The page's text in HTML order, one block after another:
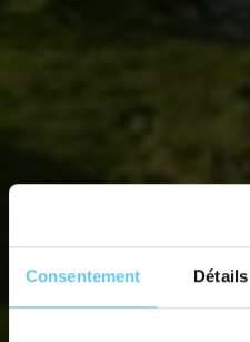
Consentement Détails